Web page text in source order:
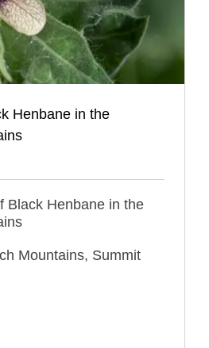
Henbane in the
Black Henbane in the
Mountains, Summit